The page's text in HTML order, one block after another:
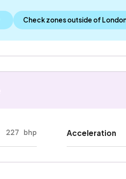
Check zones outside of
227 bhp Acceleration